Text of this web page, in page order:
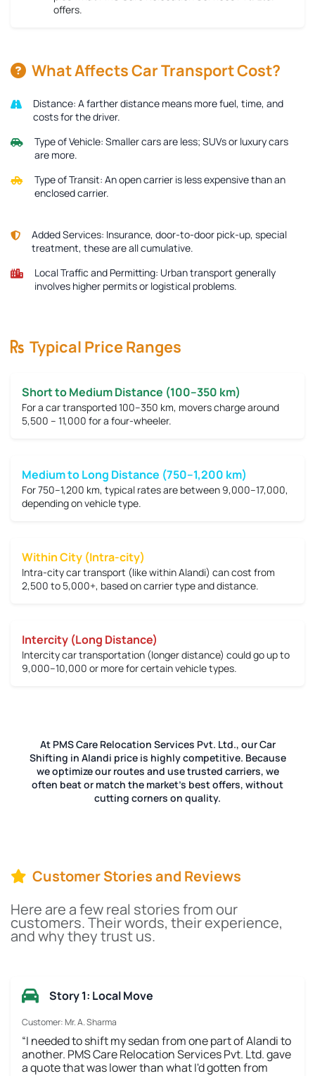
offers.
What Affects Car Transport Cost?
Distance: A farther distance means more fuel, time, and
costs for the driver.
Type of Vehicle: Smaller cars are less; SUVs or luxury cars
are more.
Type of Transit: An open carrier is less expensive than an
enclosed carrier.
Added Services: Insurance, door-to-door pick-up, special
treatment, these are all cumulative.
Local Traffic and Permitting: Urban transport generally
involves higher permits or logistical problems.
Typical Price Ranges
Short to Medium Distance (100–350 km)
For a car transported 100–350 km, movers charge around
5,500 – 11,000 for a four-wheeler.
Medium to Long Distance (750–1,200 km)
For 750–1,200 km, typical rates are between 9,000–17,000,
depending on vehicle type.
Within City (Intra-city)
Intra-city car transport (like within Alandi) can cost from
2,500 to 5,000+, based on carrier type and distance.
Intercity (Long Distance)
Intercity car transportation (longer distance) could go up to
9,000–10,000 or morefor certain vehicle types.
At PMS Care Relocation Services Pvt. Ltd., our Car
Shifting in Alandi price is highly competitive. Because
we optimize our routes and use trusted carriers, we
often beat or match the market's best offers, without
cutting corners on quality.
Customer Stories and Reviews
Here are a few real stories from our
customers. Their words, their experience,
and why they trust us.
Story 1: Local Move
Customer: Mr. A. Sharma
“I needed to shift my sedan from one part of Alandi to
another. PMS Care Relocation Services Pvt. Ltd. gave
a quote that was lower than what I'd gotten from